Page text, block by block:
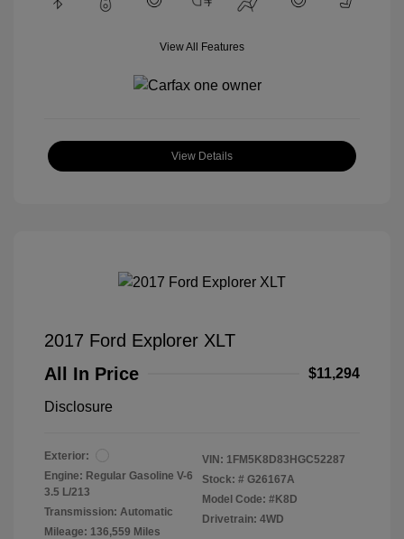
View All Features
View Details
2017 Ford Explorer XLT
All In Price
$11,294
Disclosure
Exterior:
Engine: Regular Gasoline V-6
3.5 L/213
Transmission: Automatic
Mileage: 136,559 Miles
VIN: 1FM5K8D83HGC52287
Stock: # G26167A
Model Code: #K8D
Drivetrain: 4WD